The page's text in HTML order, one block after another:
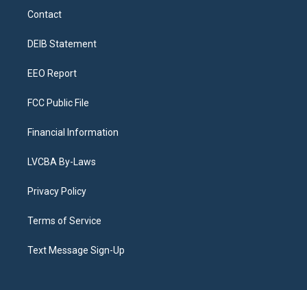
a
g
a
Contact
DEIB Statement
EEO Report
FCC Public File
Financial Information
LVCBA By-Laws
Privacy Policy
Terms of Service
Text Message Sign-Up